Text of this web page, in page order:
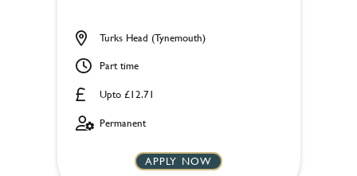
Upto £12.71
Turks Head (Tynemouth)
Part time
Permanent
APPLY NOW